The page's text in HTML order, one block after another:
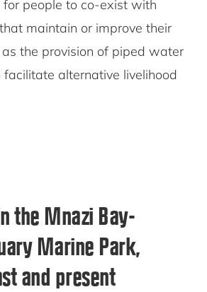
people to co-exist with
maintain or improve their
as the provision of piped water
alternative livelihood
the Mnazi Bay-
Marine Park,
and present